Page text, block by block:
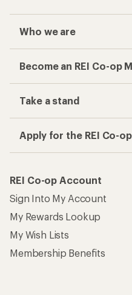
Who we are
Become an REI Co-op
Take a stand
Apply for the REI Co-
REI Co-op Account
Sign Into My Account
My Rewards Lookup
My Wish Lists
Membership Benefits